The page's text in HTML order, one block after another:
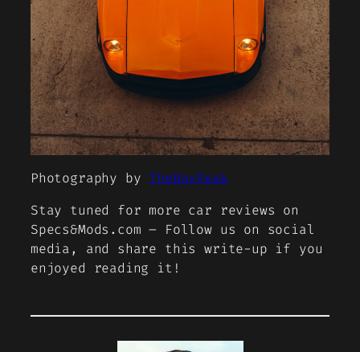
Photography byTheBayPeak
Stay tuned for more car reviews on
Specs&Mods.com – Follow us on social
media, and share this write-up if you
enjoyed reading it!